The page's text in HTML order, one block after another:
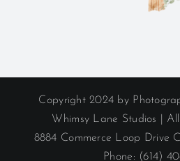
Copyright 2024 by
Whimsy Lane Studios |
8884 Commerce Loop Drive
Phone: (614)